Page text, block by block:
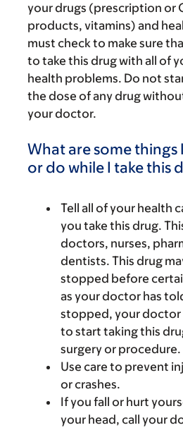
your drugs (prescription or
products, vitamins) and
must check to make sure
to take this drug with all of
health problems. Do not
the dose of any drug
your doctor.
What are some things
or do while I take this
Tell all of your health
you take this drug.
doctors, nurses,
dentists. This drug
stopped before
as your doctor has
stopped, your doctor
to start taking this
surgery or procedure.
Use care to prevent
or crashes.
If you fall or hurt
your head, call your